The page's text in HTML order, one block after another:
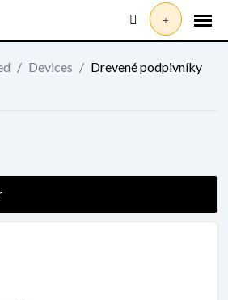
/ Devices / Drevené podpivníky